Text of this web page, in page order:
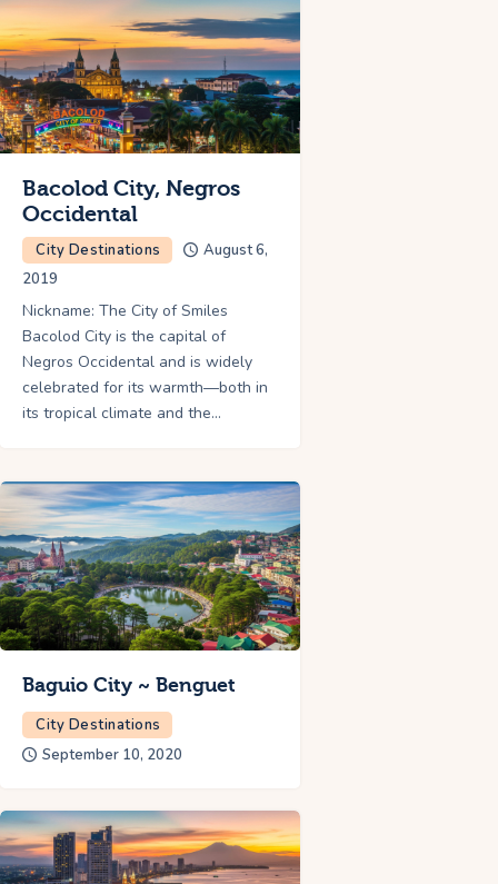
Bacolod City, Negros
Occidental
City Destinations
August 6,
2019
Nickname: The City of Smiles
Bacolod City is the capital of
Negros Occidental and is widely
celebrated for its warmth—both in
its tropical climate and the…
Baguio City ~ Benguet
City Destinations
September 10, 2020